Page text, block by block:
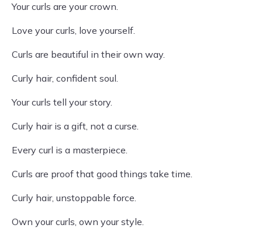
Your curls are your crown.
Love your curls, love yourself.
Curls are beautiful in their own way.
Curly hair, confident soul.
Your curls tell your story.
Curly hair is a gift, not a curse.
Every curl is a masterpiece.
Curls are proof that good things take time.
Curly hair, unstoppable force.
Own your curls, own your style.